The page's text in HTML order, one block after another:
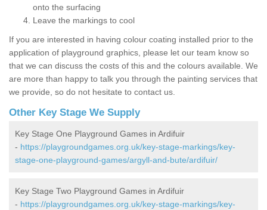
onto the surfacing
Leave the markings to cool
If you are interested in having colour coating installed prior to the
application of playground graphics, please let our team know so
that we can discuss the costs of this and the colours available. We
are more than happy to talk you through the painting services that
we provide, so do not hesitate to contact us.
Other Key Stage We Supply
Key Stage One Playground Games in Ardifuir
- https://playgroundgames.org.uk/key-stage-markings/key-
stage-one-playground-games/argyll-and-bute/ardifuir/
Key Stage Two Playground Games in Ardifuir
- https://playgroundgames.org.uk/key-stage-markings/key-